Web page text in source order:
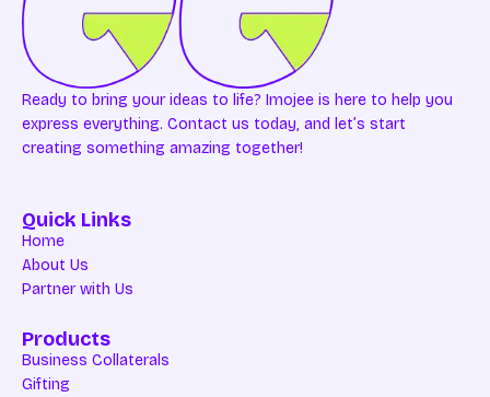
Leo uteu ullamcorper
Ready to bring your ideas to life? Imojee is here to help you
express everything. Contact us today, and let’s start
creating something amazing together!
Quick Links
Home
About Us
Partner with Us
Products
Business Collaterals
Gifting